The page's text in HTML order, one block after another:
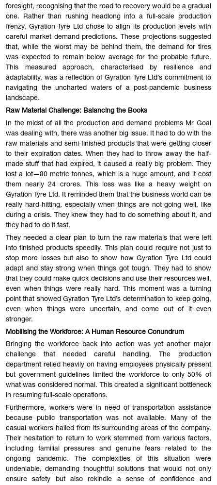
foresight, recognising that the road to recovery would be a gradual
one. Rather than rushing headlong into a full-scale production
frenzy, Gyration Tyre Ltd chose to align its production levels with
careful market demand predictions. These projections suggested
that, while the worst may be behind them, the demand for tires
was expected to remain below average for the probable future.
This measured approach, characterised by resilience and
adaptability, was a reflection of Gyration Tyre Ltd’s commitment to
navigating the uncharted waters of a post-pandemic business
landscape.
Raw Material Challenge: Balancing the Books
In the midst of all the production and demand problems Mr Goal
was dealing with, there was another big issue. It had to do with the
raw materials and semi-finished products that were getting closer
to their expiration dates. When they had to throw away the half-
made stuff that had expired, it caused a really big problem. They
lost a lot—80 metric tonnes, which is a huge amount, and it cost
them nearly 24 crores. This loss was like a heavy weight on
Gyration Tyre Ltd. It reminded them that the business world can be
really hard-hitting, especially when things are not going well, like
during a crisis. They knew they had to do something about it, and
they had to do it fast.
They needed a clear plan to turn the raw materials that were left
into finished products speedily. This plan could require not just to
stop more losses but also to show how Gyration Tyre Ltd could
adapt and stay strong when things got tough. They had to show
that they could make quick decisions and use their resources well,
even when things were really hard. This moment was a turning
point that showed Gyration Tyre Ltd’s determination to keep going,
even when things were uncertain, and come out of it even
stronger.
Mobilising the Workforce: A Human Resource Conundrum
Bringing the workforce back into action was yet another major
challenge that needed careful handling. The production
department relied heavily on having employees physically present
but government guidelines limited the workforce to only 50% of
what was considered normal. This created a significant bottleneck
in resuming full-scale operations.
Furthermore, workers were in need of transportation assistance
because public transportation was not available. Many of the
casual workers hailed from its surrounding areas of the company.
Their hesitation to return to work stemmed from various factors,
including familial pressures and genuine fears related to the
ongoing pandemic. The complexities of this situation were
undeniable, demanding thoughtful solutions that would not only
ensure safety but also rekindle a sense of confidence and